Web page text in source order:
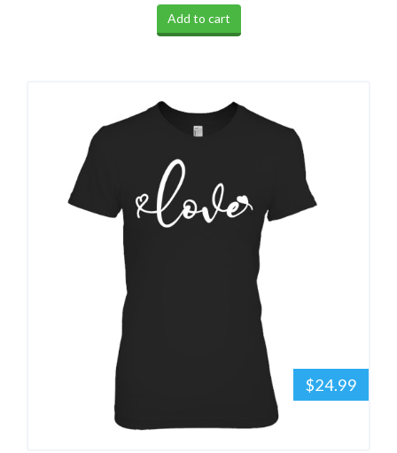
Add to cart
$24.99